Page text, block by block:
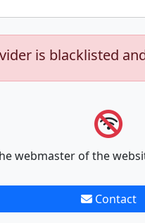
is blacklisted
webmaster of the
Contact